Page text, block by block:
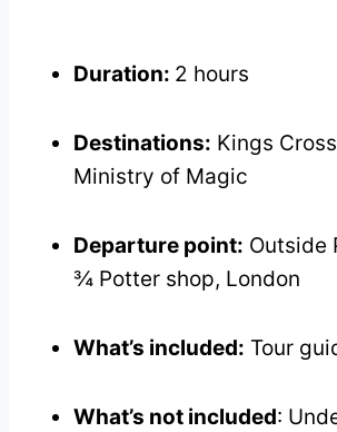
Duration: 2 hours
Destinations: Kings
Ministry of Magic
Departure point: Outside
¾ Potter shop, London
What’s included: Tour
What’s not included: